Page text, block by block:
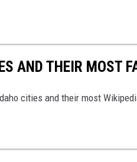
AND THEIR MOST
cities and their most